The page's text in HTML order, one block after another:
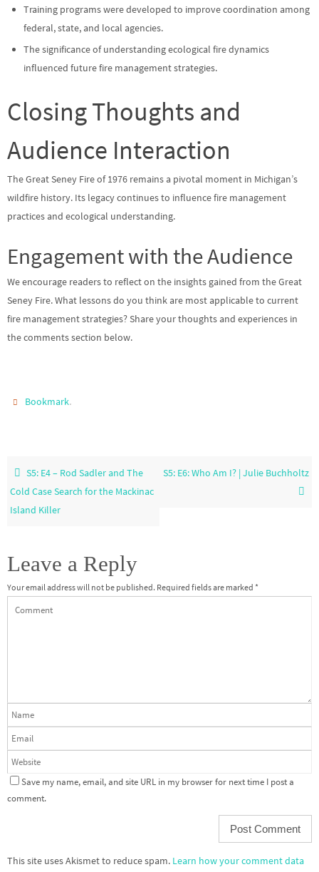
Training programs were developed to improve coordination among
federal, state, and local agencies.
The significance of understanding ecological fire dynamics
influenced future fire management strategies.
Closing Thoughts and
Audience Interaction
The Great Seney Fire of 1976 remains a pivotal moment in Michigan’s
wildfire history. Its legacy continues to influence fire management
practices and ecological understanding.
Engagement with the Audience
We encourage readers to reflect on the insights gained from the Great
Seney Fire. What lessons do you think are most applicable to current
fire management strategies? Share your thoughts and experiences in
the comments section below.
Bookmark.
S5: E4 – Rod Sadler and The
Cold Case Search for the Mackinac
Island Killer
S5: E6: Who Am I? | Julie Buchholtz
Leave a Reply
Your email address will not be published. Required fields are marked *
Save my name, email, and site URL in my browser for next time I post a
comment.
This site uses Akismet to reduce spam. Learn how your comment data